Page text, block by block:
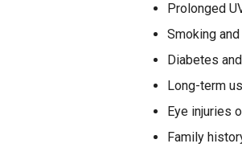
Prolonged
Smoking
Diabetes
Long-term
​​Eye injuries
Family